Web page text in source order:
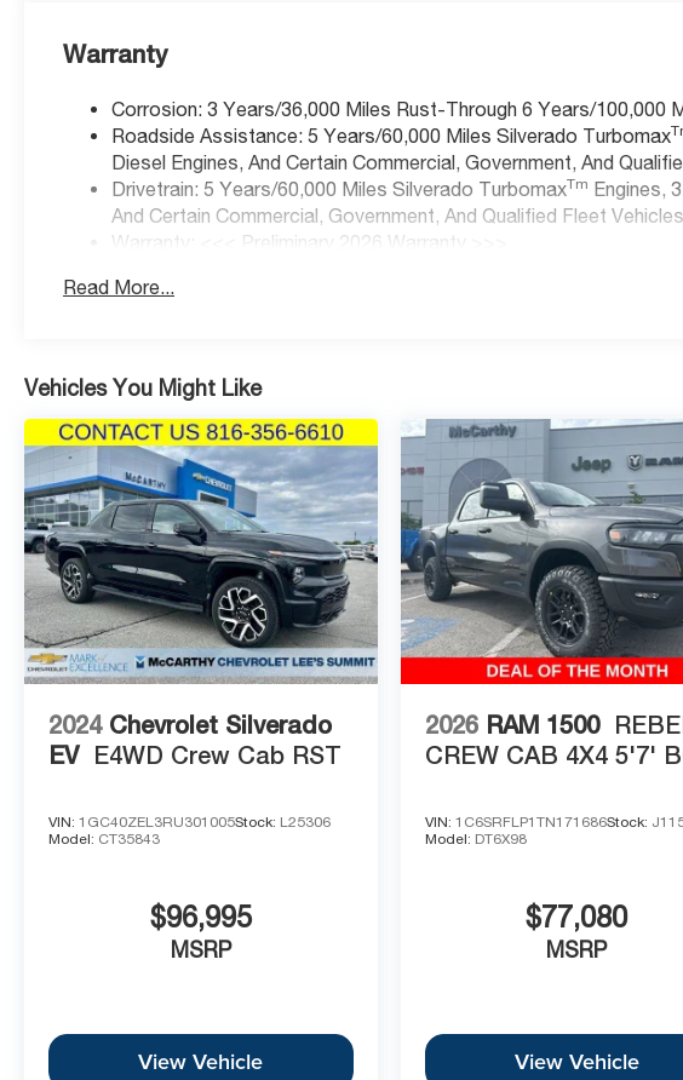
Warranty
Corrosion: 3 Years/36,000 Miles Rust-Through 6 Years/100,000
Roadside Assistance: 5 Years/60,000 Miles Silverado Turbomax
Diesel Engines, And Certain Commercial, Government, And
Drivetrain: 5 Years/60,000 Miles Silverado TurbomaxTm Engines,
And Certain Commercial, Government, And Qualified Fleet
Warranty: <<< Preliminary 2026 Warranty >>>
Maintenance: First Visit: 12 Months/12,000 Miles
Read More...
Vehicles You Might Like
2024 Chevrolet Silverado
EV
E4WD Crew Cab RST
VIN: 1GC40ZEL3RU301005Stock: L25306
Model: CT35843
$96,995
MSRP
View Vehicle
2026 RAM 1500
CREW CAB 4X4 5'7'
VIN: 1C6SRFLP1TN171686Stock:
Model: DT6X98
$77,080
MSRP
View Vehicle